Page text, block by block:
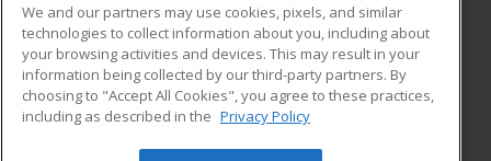
ADDITIONAL RESOURCES
Military
Financial Assistance
Help
Student Blog
We and our partners may use cookies, pixels, and similar
technologies to collect information about you, including about
your browsing activities and devices. This may result in your
information being collected by our third-party partners. By
choosing to "Accept All Cookies", you agree to these practices,
including as described in the Privacy Policy